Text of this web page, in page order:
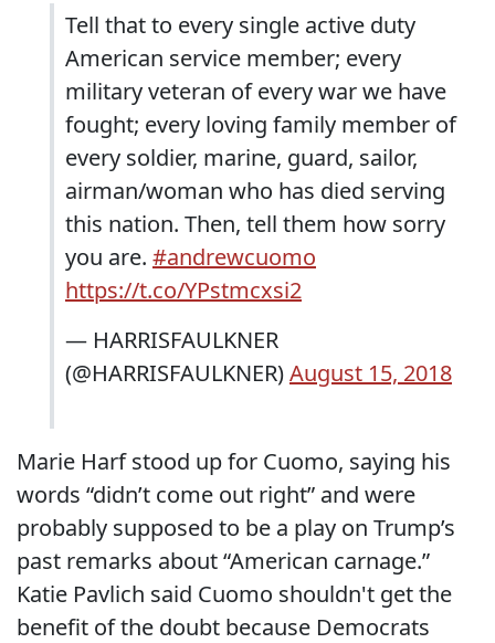
Tell that to every single active duty
American service member; every
military veteran of every war we have
fought; every loving family member of
every soldier, marine, guard, sailor,
airman/woman who has died serving
this nation. Then, tell them how sorry
you are. #andrewcuomo
https://t.co/YPstmcxsi2
— HARRISFAULKNER
(@HARRISFAULKNER)August 15, 2018
Marie Harf stood up for Cuomo, saying his
words “didn’t come out right” and were
probably supposed to be a play on Trump’s
past remarks about “American carnage.”
Katie Pavlich said Cuomo shouldn't get the
benefit of the doubt because Democrats